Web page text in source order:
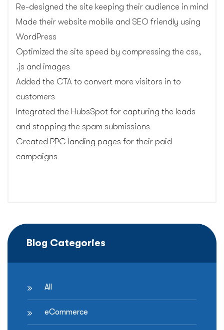
Re-designed the site keeping their audience in mind
Made their website mobile and SEO friendly using
WordPress
Optimized the site speed by compressing the css,
.js and images
Added the CTA to convert more visitors in to
customers
Integrated the HubsSpot for capturing the leads
and stopping the spam submissions
Created PPC landing pages for their paid
campaigns
Blog Categories
All
eCommerce